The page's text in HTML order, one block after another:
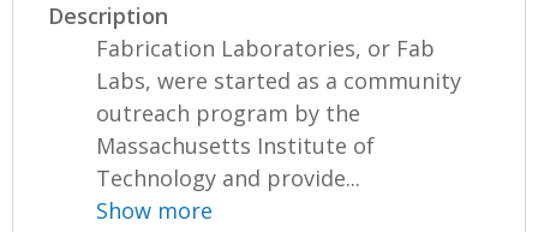
Description
Fabrication Laboratories, or Fab
Labs, were started as a community
outreach program by the
Massachusetts Institute of
Technology and provide...
Show more